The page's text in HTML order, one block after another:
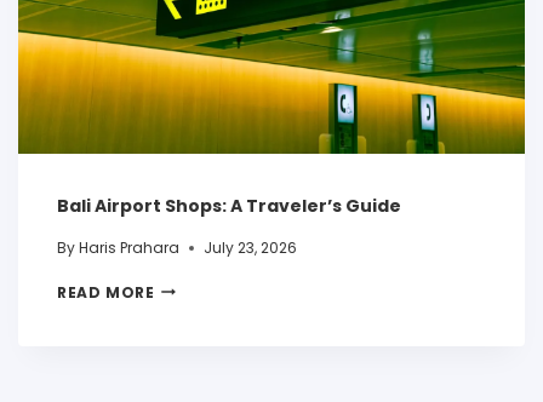
Bali Airport Shops: A Traveler’s Guide
ByHaris Prahara July 23, 2026
READ MORE